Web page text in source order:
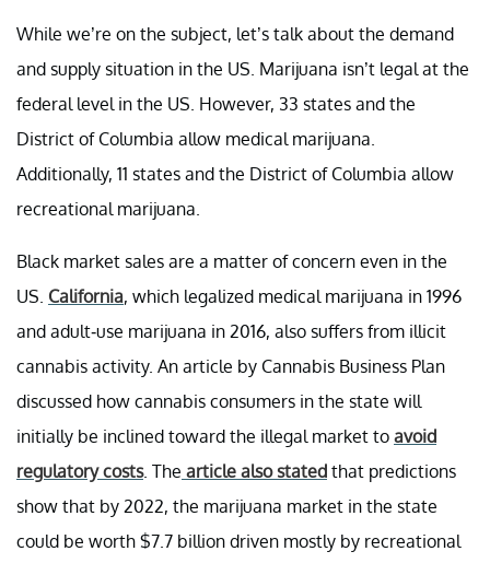
While we’re on the subject, let’s talk about the demand
and supply situation in the US. Marijuana isn’t legal at the
federal level in the US. However, 33 states and the
District of Columbia allow medical marijuana.
Additionally, 11 states and the District of Columbia allow
recreational marijuana.
Black market sales are a matter of concern even in the
US. California, which legalized medical marijuana in 1996
and adult-use marijuana in 2016, also suffers from illicit
cannabis activity. An article by Cannabis Business Plan
discussed how cannabis consumers in the state will
initially be inclined toward the illegal market to avoid
regulatory costs. The article also stated that predictions
show that by 2022, the marijuana market in the state
could be worth $7.7 billion driven mostly by recreational